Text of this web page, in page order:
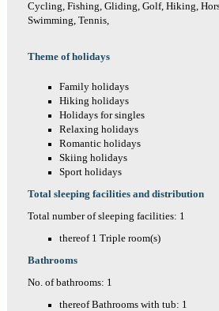
Cycling, Fishing, Gliding, Golf, Hiking,
Swimming, Tennis,
Theme of holidays
Family holidays
Hiking holidays
Holidays for singles
Relaxing holidays
Romantic holidays
Skiing holidays
Sport holidays
Total sleeping facilities and distribution
Total number of sleeping facilities: 1
thereof 1 Triple room(s)
Bathrooms
No. of bathrooms: 1
thereof Bathrooms with tub: 1